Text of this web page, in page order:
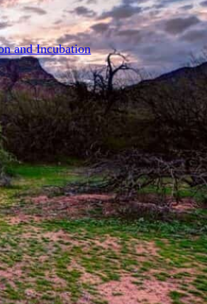
and Incubation